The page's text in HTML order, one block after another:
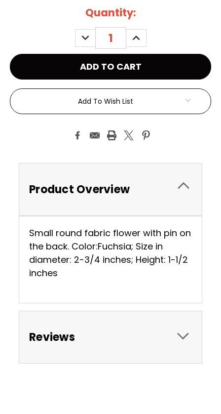
Quantity:
DECREASE
QUANTITY:
INCREASE
QUANTITY:
Add To Wish List
Product Overview
Small round fabric flower with pin on
the back. Color:Fuchsia; Size in
diameter: 2-3/4 inches; Height: 1-1/2
inches
Reviews